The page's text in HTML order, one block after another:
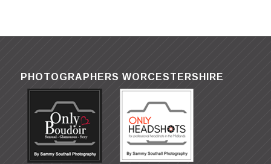
PHOTOGRAPHERS WORCESTERSHIRE